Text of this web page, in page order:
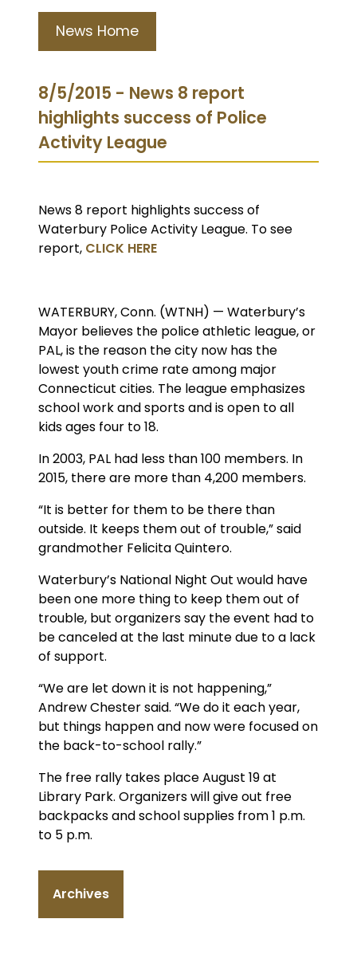
News Home
8/5/2015 - News 8 report
highlights success of Police
Activity League
News 8 report highlights success of
Waterbury Police Activity League. To see
report, CLICK HERE
WATERBURY, Conn. (WTNH) — Waterbury’s
Mayor believes the police athletic league, or
PAL, is the reason the city now has the
lowest youth crime rate among major
Connecticut cities. The league emphasizes
school work and sports and is open to all
kids ages four to 18.
In 2003, PAL had less than 100 members. In
2015, there are more than 4,200 members.
“It is better for them to be there than
outside. It keeps them out of trouble,” said
grandmother Felicita Quintero.
Waterbury’s National Night Out would have
been one more thing to keep them out of
trouble, but organizers say the event had to
be canceled at the last minute due to a lack
of support.
“We are let down it is not happening,”
Andrew Chester said. “We do it each year,
but things happen and now were focused on
the back-to-school rally.”
The free rally takes place August 19 at
Library Park. Organizers will give out free
backpacks and school supplies from 1 p.m.
to 5 p.m.
Archives